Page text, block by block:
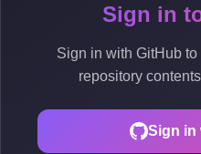
Sign in
Sign in with GitHub
repository
Sign in